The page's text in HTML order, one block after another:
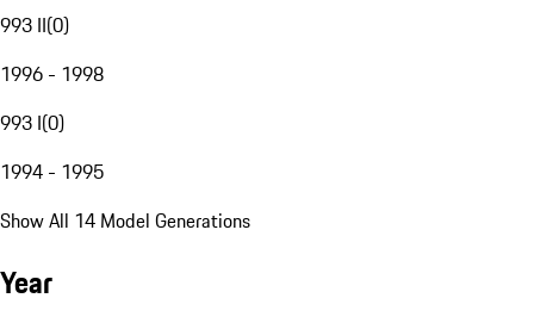
993 II(0)
1996 - 1998
993 I(0)
1994 - 1995
Show All 14 Model Generations
Year